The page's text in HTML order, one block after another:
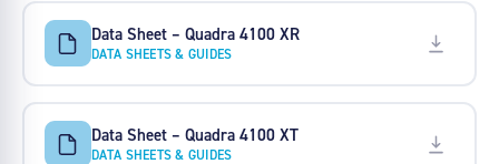
Data Sheet – Quadra 4100 XR
DATA SHEETS & GUIDES
Data Sheet – Quadra 4100 XT
DATA SHEETS & GUIDES